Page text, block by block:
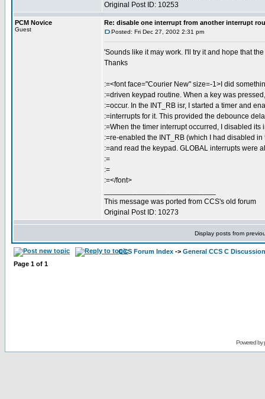
Original Post ID: 10253
PCM Novice
Guest
Re: disable one interrupt from another interrupt
Posted: Fri Dec 27, 2002 2:31 pm
'Sounds like it may work. I'll try it and hope that
Thanks
:=<font face="Courier New" size=-1>I did
:=driven keypad routine. When a key was
:=occur. In the INT_RB isr, I started a timer and
:=interrupts for it. This provided the debounce
:=When the timer interrupt occurred, I disabled its
:=re-enabled the INT_RB (which I had disabled in
:=and read the keypad. GLOBAL interrupts were
:=
:=
:=</font>
This message was ported from CCS's old forum
Original Post ID: 10273
Display posts from
CCS Forum Index -> General CCS C Discussion
Page 1 of 1
Powered by